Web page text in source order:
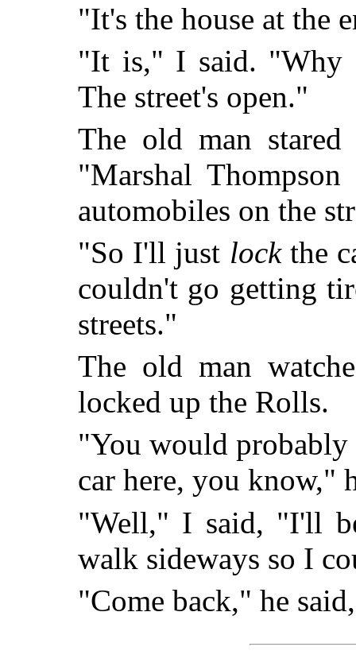
"It's the house at the
"It is," I said. "Why
The street's open."
The old man
"Marshal
automobiles on the
"So I'll just lockthe
couldn't go getting
streets."
The old man
locked up the Rolls.
"You would
car here, you know,"
"Well," I said, "I'll
walk sideways so I
"Come back," he